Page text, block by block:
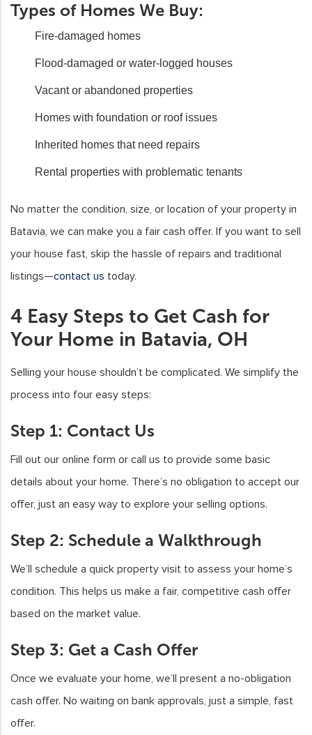
Types of Homes We Buy:
Fire-damaged homes
Flood-damaged or water-logged houses
Vacant or abandoned properties
Homes with foundation or roof issues
Inherited homes that need repairs
Rental properties with problematic tenants
No matter the condition, size, or location of your property in
Batavia, we can make you a fair cash offer. If you want to sell
your house fast, skip the hassle of repairs and traditional
listings—contact us today.
4 Easy Steps to Get Cash for
Your Home in Batavia, OH
Selling your house shouldn’t be complicated. We simplify the
process into four easy steps:
Step 1: Contact Us
Fill out our online form or call us to provide some basic
details about your home. There’s no obligation to accept our
offer, just an easy way to explore your selling options.
Step 2: Schedule a Walkthrough
We’ll schedule a quick property visit to assess your home’s
condition. This helps us make a fair, competitive cash offer
based on the market value.
Step 3: Get a Cash Offer
Once we evaluate your home, we’ll present a no-obligation
cash offer. No waiting on bank approvals, just a simple, fast
offer.